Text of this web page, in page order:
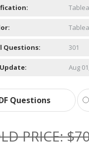
Questions: 301
Aug
Questions
PRICE: